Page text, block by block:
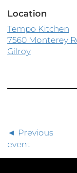
Location
Tempo Kitchen
7560 Monterey
Gilroy
Previous
event